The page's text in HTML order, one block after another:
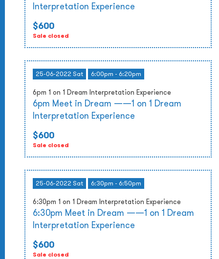
Interpretation Experience
$600
Sale closed
25-06-2022 Sat 6:00pm - 6:20pm
6pm 1 on 1 Dream Interpretation Experience
6pm Meet in Dream ——1 on 1 Dream
Interpretation Experience
$600
Sale closed
25-06-2022 Sat 6:30pm - 6:50pm
6:30pm 1 on 1 Dream Interpretation Experience
6:30pm Meet in Dream ——1 on 1 Dream
Interpretation Experience
$600
Sale closed